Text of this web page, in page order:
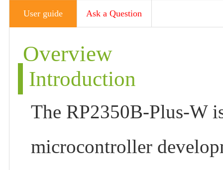
User guide Ask a Question
Overview
Introduction
The RP2350B-Plus-W
microcontroller